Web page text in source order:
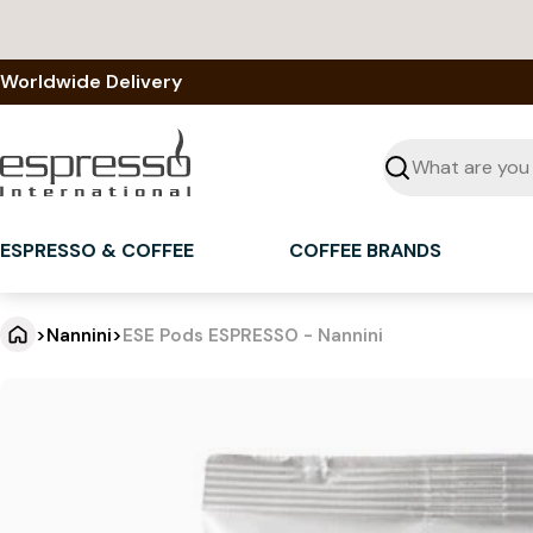
content
Worldwide Delivery
Seek
ESPRESSO & COFFEE
COFFEE BRANDS
>Nannini>ESE Pods ESPRESSO - Nannini